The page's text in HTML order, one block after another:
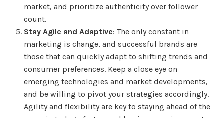
market, and prioritize authenticity over follower
count.
Stay Agile and Adaptive: The only constant in
marketing is change, and successful brands are
those that can quickly adapt to shifting trends and
consumer preferences. Keep a close eye on
emerging technologies and market developments,
and be willing to pivot your strategies accordingly.
Agility and flexibility are key to staying ahead of the